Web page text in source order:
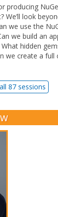
producing
We’ll look
we use the
we build an
hidden
we create a full
87 sessions